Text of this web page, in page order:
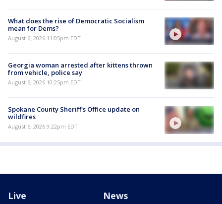
What does the rise of Democratic Socialism
mean for Dems?
August 6, 2026 11:05pm EDT
Georgia woman arrested after kittens thrown
from vehicle, police say
August 6, 2026 10:25pm EDT
Spokane County Sheriff's Office update on
wildfires
August 6, 2026 9:22pm EDT
Live News